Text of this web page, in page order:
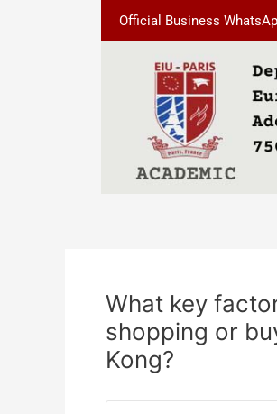
Official Business
What key
shopping or
Kong?
navigation